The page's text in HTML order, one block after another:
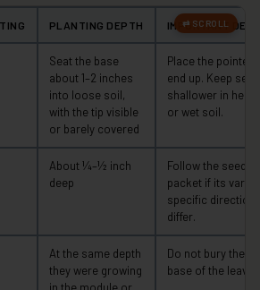
PLANTING DEPTH IMPORTANT
Seat the base
about 1–2 inches
into loose soil,
with the tip visible
or barely covered
Place the pointed
end up. Keep sets
shallower in heavy
or wet soil.
About ¼–½ inch
deep
Follow the seed
packet if its
specific
differ.
At the same depth
they were growing
Do not bury the
base of the